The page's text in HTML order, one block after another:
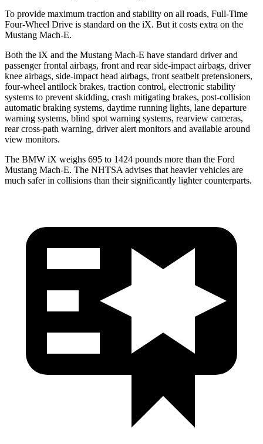
To provide maximum traction and stability on all roads, Full-Time
Four-Wheel Drive is standard on the iX. But it costs extra on the
Mustang Mach-E.
Both the iX and the Mustang Mach-E have standard driver and
passenger frontal airbags, front and rear side-impact airbags, driver
knee airbags, side-impact head airbags, front seatbelt pretensioners,
four-wheel antilock brakes, traction control, electronic stability
systems to prevent skidding, crash mitigating brakes, post-collision
automatic braking systems, daytime running lights, lane departure
warning systems, blind spot warning systems, rearview cameras,
rear cross-path warning, driver alert monitors and available around
view monitors.
The BMW iX weighs 695 to 1424 pounds more than the Ford
Mustang Mach-E. The NHTSA advises that heavier vehicles are
much safer in collisions than their significantly lighter counterparts.